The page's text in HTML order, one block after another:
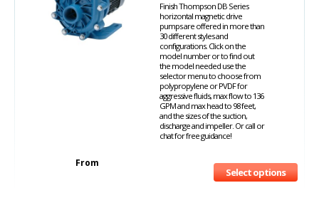
Finish Thompson DB Series
horizontal magnetic drive
pumps are offered in more than
30 different styles and
configurations. Click on the
model number or to find out
the model needed use the
selector menu to choose from
polypropylene or PVDF for
aggressive fluids, max flow to 136
GPM and max head to 98 feet,
and the sizes of the suction,
discharge and impeller. Or call or
chat for free guidance!
From
Select options